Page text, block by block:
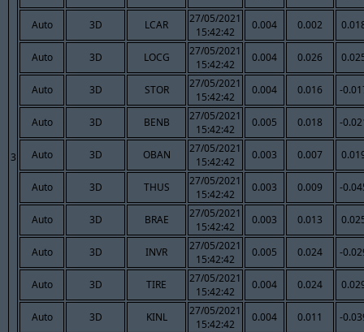
3
Auto 3D LCAR
27/05/2021
15:42:42
0.004 0.002
Auto 3D LOCG
27/05/2021
15:42:42
0.004 0.026
Auto 3D STOR
27/05/2021
15:42:42
0.004 0.016 -
Auto 3D BENB
27/05/2021
15:42:42
0.005 0.018 -
Auto 3D OBAN
27/05/2021
15:42:42
0.003 0.007
Auto 3D THUS
27/05/2021
15:42:42
0.003 0.009 -
Auto 3D BRAE
27/05/2021
15:42:42
0.003 0.013
Auto 3D INVR
27/05/2021
15:42:42
0.005 0.024 -
Auto 3D TIRE
27/05/2021
15:42:42
0.004 0.024
Auto 3D KINL
27/05/2021
15:42:42
0.004 0.011 -